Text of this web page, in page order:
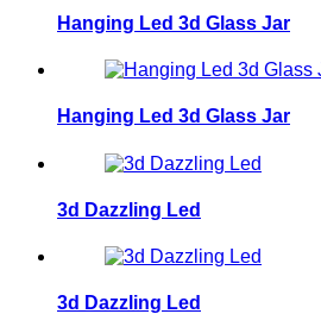
Hanging Led 3d Glass Jar
Hanging Led 3d Glass Jar
3d Dazzling Led
3d Dazzling Led